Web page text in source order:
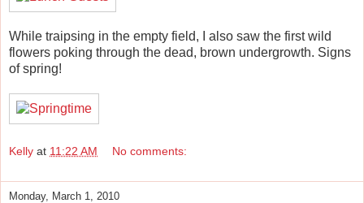
While traipsing in the empty field, I also saw the first wild
flowers poking through the dead, brown undergrowth. Signs
of spring!
Kelly at 11:22 AM No comments:
Monday, March 1, 2010